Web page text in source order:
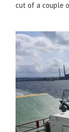
cut of a couple